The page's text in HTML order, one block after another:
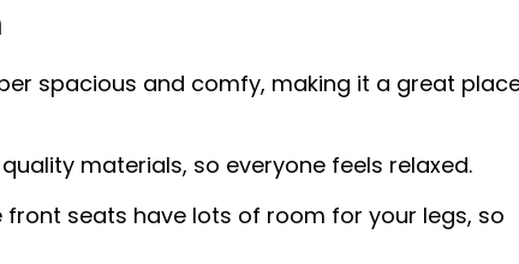
spacious and comfy, making it a great
materials, so everyone feels relaxed.
seats have lots of room for your legs, so